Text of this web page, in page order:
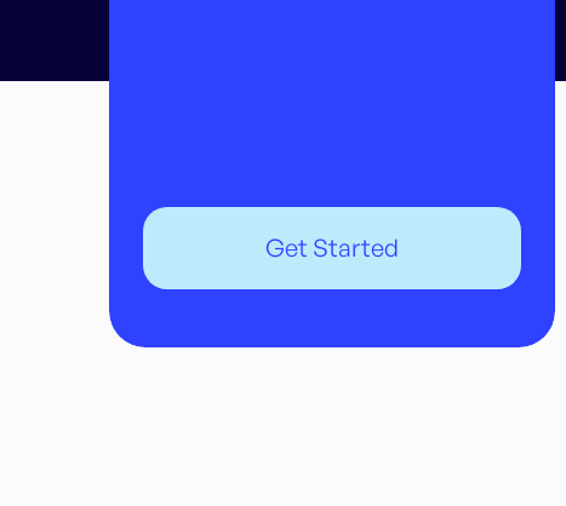
Get Started